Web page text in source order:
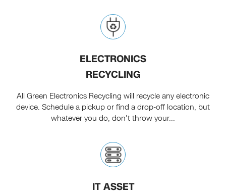
ELECTRONICS
RECYCLING
All Green Electronics Recycling will recycle any electronic
device. Schedule a pickup or find a drop-off location, but
whatever you do, don't throw your...
IT ASSET